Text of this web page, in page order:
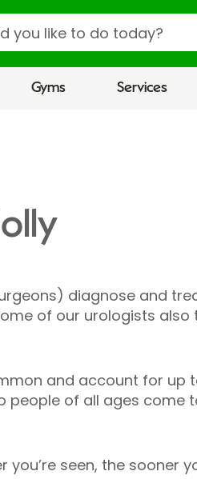
Gyms Services
diagnose and
of our urologists
and account for up
people of all ages come
you’re seen, the sooner